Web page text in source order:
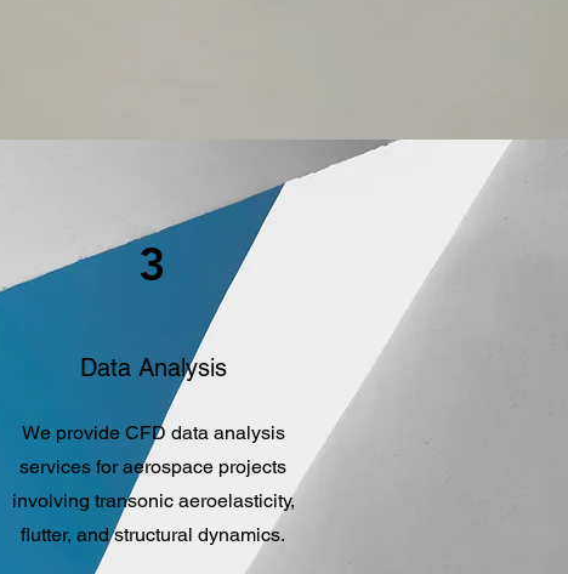
3
Data Analysis
We provide CFD data analysis
services for aerospace projects
involving transonic aeroelasticity,
flutter, and structural dynamics.